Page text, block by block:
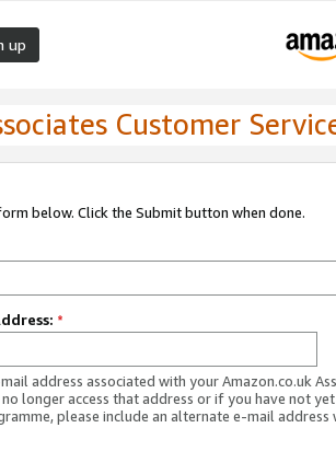
up
Customer
below. Click the Submit button when done.
*
address associated with your Amazon.co.uk
longer access that address or if you have not
please include an alternate e-mail address